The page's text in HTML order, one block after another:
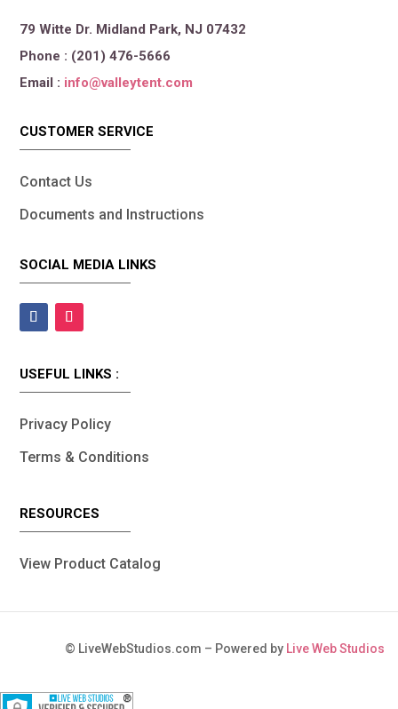
79 Witte Dr. Midland Park, NJ 07432
Phone : (201) 476-5666
Email : info@valleytent.com
CUSTOMER SERVICE
Contact Us
Documents and Instructions
SOCIAL MEDIA LINKS
USEFUL LINKS :
Privacy Policy
Terms & Conditions
RESOURCES
View Product Catalog
© LiveWebStudios.com – Powered by Live Web Studios